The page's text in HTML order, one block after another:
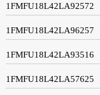
1FMFU18L42LA92572
1FMFU18L42LA96257
1FMFU18L42LA93516
1FMFU18L42LA57625